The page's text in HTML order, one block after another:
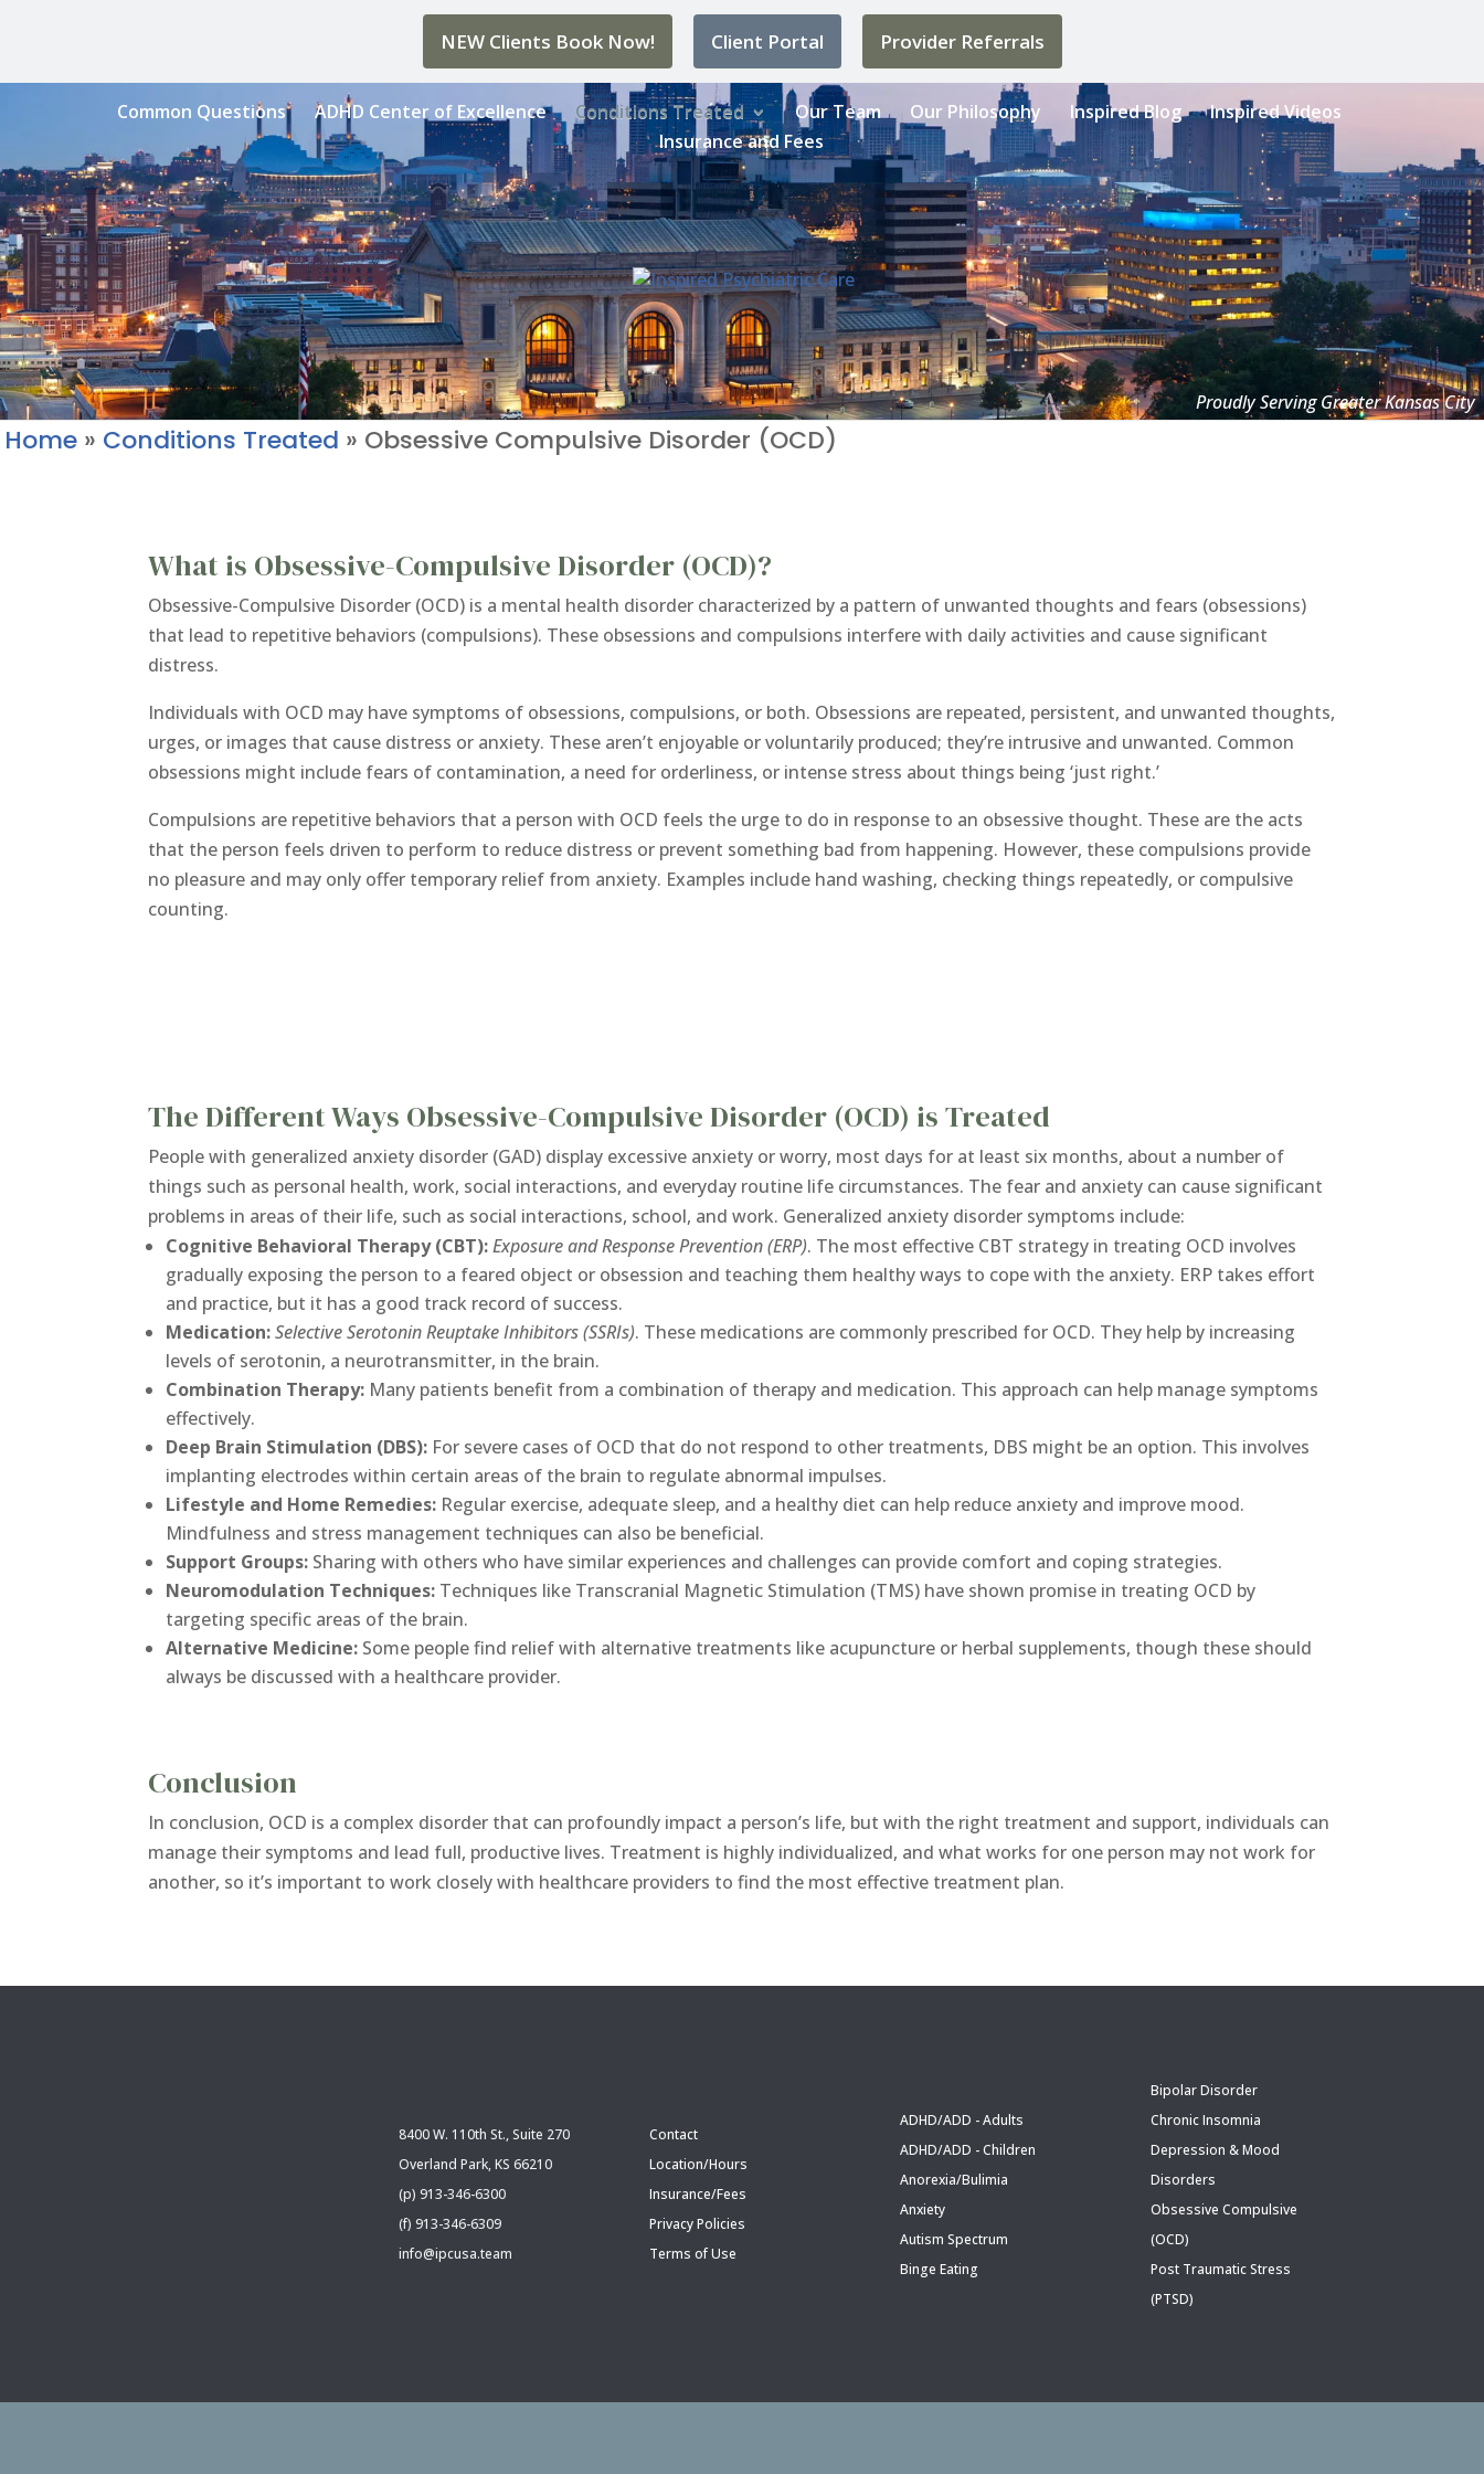
NEW Clients Book Now! Client Portal Provider Referrals
Common Questions ADHD Center of Excellence Conditions Treated Our Team Our Philosophy Inspired Blog
Inspired Videos
Insurance and Fees
Home » Conditions Treated » Obsessive Compulsive Disorder (OCD)
What is Obsessive-Compulsive Disorder (OCD)?
Obsessive-Compulsive Disorder (OCD) is a mental health disorder characterized by a pattern of unwanted thoughts and fears (obsessions)
that lead to repetitive behaviors (compulsions). These obsessions and compulsions interfere with daily activities and cause significant
distress.
Individuals with OCD may have symptoms of obsessions, compulsions, or both. Obsessions are repeated, persistent, and unwanted thoughts,
urges, or images that cause distress or anxiety. These aren’t enjoyable or voluntarily produced; they’re intrusive and unwanted. Common
obsessions might include fears of contamination, a need for orderliness, or intense stress about things being ‘just right.’
Compulsions are repetitive behaviors that a person with OCD feels the urge to do in response to an obsessive thought. These are the acts
that the person feels driven to perform to reduce distress or prevent something bad from happening. However, these compulsions provide
no pleasure and may only offer temporary relief from anxiety. Examples include hand washing, checking things repeatedly, or compulsive
counting.
The Different Ways Obsessive-Compulsive Disorder (OCD) is Treated
People with generalized anxiety disorder (GAD) display excessive anxiety or worry, most days for at least six months, about a number of
things such as personal health, work, social interactions, and everyday routine life circumstances. The fear and anxiety can cause significant
problems in areas of their life, such as social interactions, school, and work. Generalized anxiety disorder symptoms include:
Cognitive Behavioral Therapy (CBT): Exposure and Response Prevention (ERP). The most effective CBT strategy in treating OCD involves
gradually exposing the person to a feared object or obsession and teaching them healthy ways to cope with the anxiety. ERP takes effort
and practice, but it has a good track record of success.
Medication: Selective Serotonin Reuptake Inhibitors (SSRIs). These medications are commonly prescribed for OCD. They help by increasing
levels of serotonin, a neurotransmitter, in the brain.
Combination Therapy: Many patients benefit from a combination of therapy and medication. This approach can help manage symptoms
effectively.
Deep Brain Stimulation (DBS): For severe cases of OCD that do not respond to other treatments, DBS might be an option. This involves
implanting electrodes within certain areas of the brain to regulate abnormal impulses.
Lifestyle and Home Remedies: Regular exercise, adequate sleep, and a healthy diet can help reduce anxiety and improve mood.
Mindfulness and stress management techniques can also be beneficial.
Support Groups: Sharing with others who have similar experiences and challenges can provide comfort and coping strategies.
Neuromodulation Techniques: Techniques like Transcranial Magnetic Stimulation (TMS) have shown promise in treating OCD by
targeting specific areas of the brain.
Alternative Medicine: Some people find relief with alternative treatments like acupuncture or herbal supplements, though these should
always be discussed with a healthcare provider.
Conclusion
In conclusion, OCD is a complex disorder that can profoundly impact a person’s life, but with the right treatment and support, individuals can
manage their symptoms and lead full, productive lives. Treatment is highly individualized, and what works for one person may not work for
another, so it’s important to work closely with healthcare providers to find the most effective treatment plan.
8400 W. 110th St., Suite 270
Overland Park, KS 66210
(p) 913-346-6300
(f) 913-346-6309
info@ipcusa.team
Contact
Location/Hours
Insurance/Fees
Privacy Policies
Terms of Use
ADHD/ADD - Adults
ADHD/ADD - Children
Anorexia/Bulimia
Anxiety
Autism Spectrum
Binge Eating
Bipolar Disorder
Chronic Insomnia
Depression & Mood
Disorders
Obsessive Compulsive
(OCD)
Post Traumatic Stress
(PTSD)